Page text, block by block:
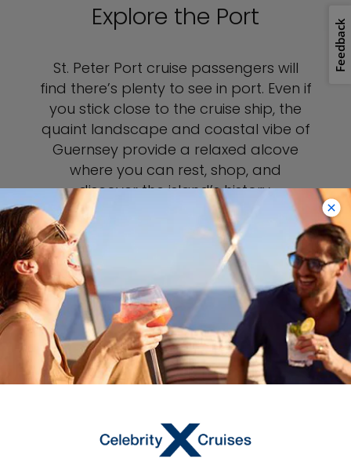
Explore the Port
St. Peter Port cruise passengers will
find there’s plenty to see in port. Even if
you stick close to the cruise ship, the
quaint landscape and coastal vibe of
Guernsey provide a relaxed alcove
where you can rest, shop, and
discover the island’s history.
Feedback